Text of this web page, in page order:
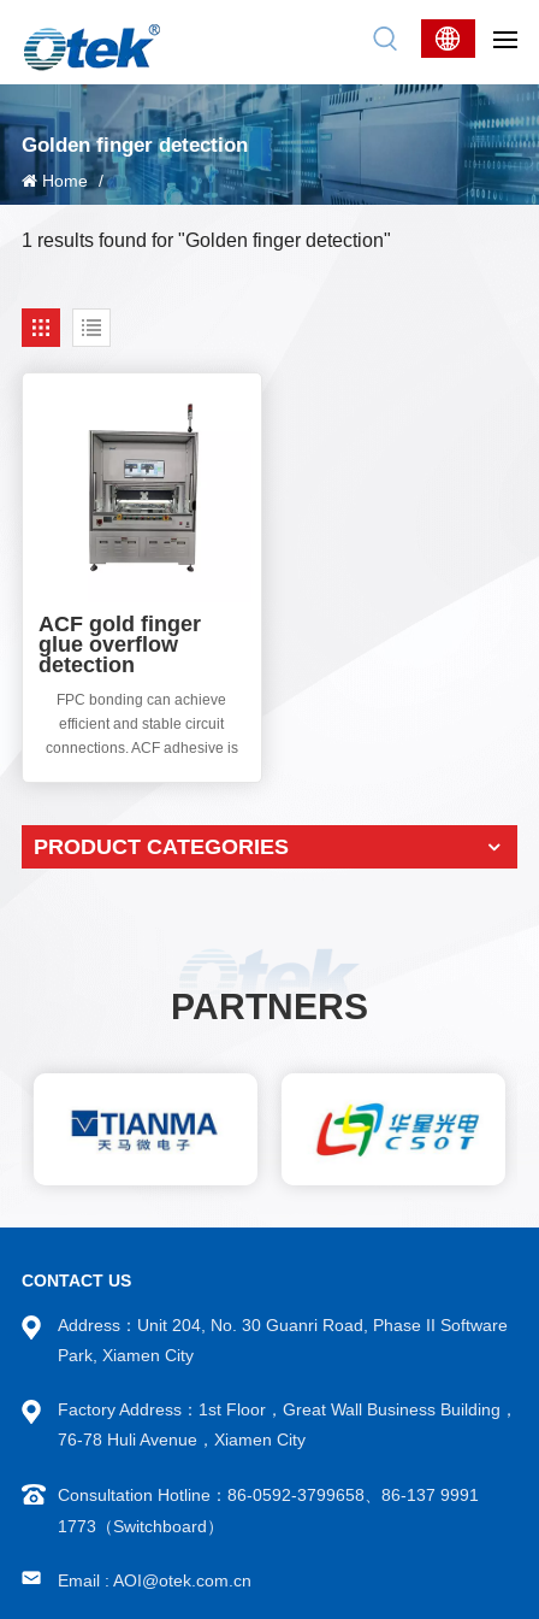
Golden finger detection
Home /
1 results found for "Golden finger detection"
ACF gold finger
glue overflow
detection
FPC bonding can achieve
efficient and stable circuit
connections. ACF adhesive is
accuracy. After PCB bonding,
ACF gold finger overflow
improve the production line
PRODUCT CATEGORIES
PARTNERS
CONTACT US
Address：Unit 204, No. 30 Guanri Road, Phase II Software
Park, Xiamen City
Factory Address：1st Floor，Great Wall Business Building，
76-78 Huli Avenue，Xiamen City
Consultation Hotline：86-0592-3799658、86-137 9991
1773（Switchboard）
Email : AOI@otek.com.cn